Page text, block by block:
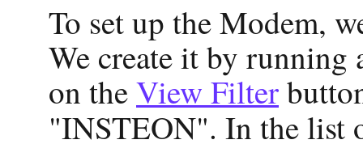
To set up the Modem,
We create it by running
on theView Filter
"INSTEON". In the list